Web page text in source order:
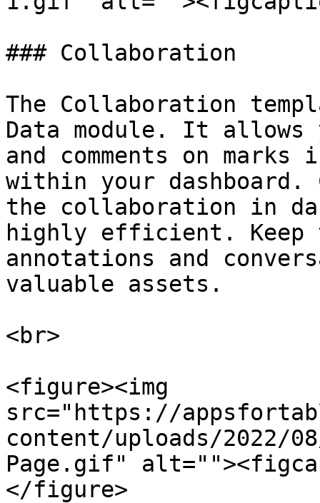
### Collaboration
The Collaboration
Data module. It allows
and comments on
within your dashboard.
the collaboration in
highly efficient. Keep
annotations and
valuable assets.
<br>
<figure><img
src="https://
content/uploads/2022/
Page.gif"
</figure>